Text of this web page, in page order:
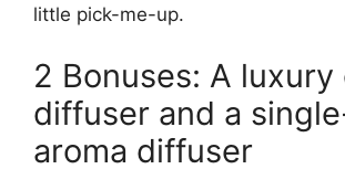
little pick-me-up.
2 Bonuses: A luxury
diffuser and a
aroma diffuser